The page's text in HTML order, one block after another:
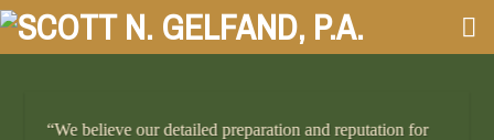
Skip
“We believe our detailed preparation and reputation for